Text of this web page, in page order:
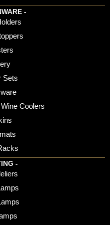
-
Sets
Coolers
-